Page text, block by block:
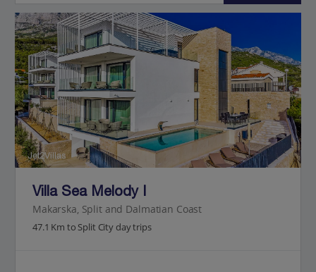
Jet2Villas
Villa Sea Melody I
Makarska, Split and Dalmatian Coast
47.1 Km to Split City day trips